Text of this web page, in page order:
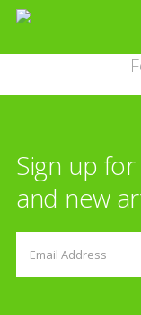
Sign up
and new